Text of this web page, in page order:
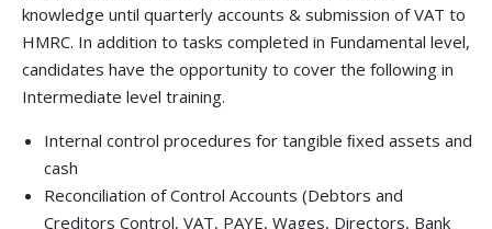
knowledge until quarterly accounts & submission of VAT to
HMRC. In addition to tasks completed in Fundamental level,
candidates have the opportunity to cover the following in
Intermediate level training.
Internal control procedures for tangible ﬁxed assets and
cash
Reconciliation of Control Accounts (Debtors and
Creditors Control, VAT, PAYE, Wages, Directors, Bank